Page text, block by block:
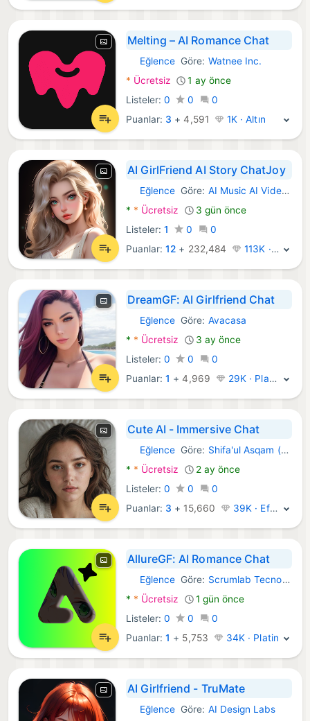
Melting – AI Romance Chat
Android Uygulamalar:
Eğlence Göre: Watnee Inc.
* Ücretsiz
1 ay önce
Listeler:0 0
0
Puanlar: 3 +4,591 1K · Altın
AI GirlFriend AI Story ChatJoy
Android Uygulamalar:
Eğlence Göre: AI Music AI Video Generator, AI Chat AI Girlfriend
* * Ücretsiz
3 gün önce
Listeler:1 0
0
Puanlar:12 + 232,484 113K · Efsane
DreamGF: AI Girlfriend Chat
Android Uygulamalar:
Eğlence Göre: Avacasa
* * Ücretsiz
3 ay önce
Listeler:0 0
0
Puanlar:1 +4,969 29K · Platin
Cute AI - Immersive Chat
Android Uygulamalar:
Eğlence Göre: Shifa'ul Asqam (The Complete Diwani)
* * Ücretsiz
2 ay önce
Listeler:0 0
0
Puanlar: 3 + 15,660 39K · Efsane
AllureGF: AI Romance Chat
Android Uygulamalar:
Eğlence Göre: Scrumlab Tecnologia
* * Ücretsiz
1 gün önce
Listeler:0 0
0
Puanlar:1 + 5,753 34K · Platin
AI Girlfriend - TruMate
Android Uygulamalar:
Eğlence Göre: AI Design Labs